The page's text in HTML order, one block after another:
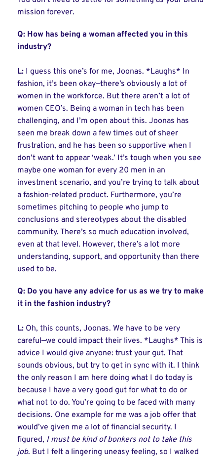
mission forever.
Q: How has being a woman affected you in this
industry?
L: I guess this one’s for me, Joonas. *Laughs* In
fashion, it’s been okay—there’s obviously a lot of
women in the workforce. But there aren’t a lot of
women CEO’s. Being a woman in tech has been
challenging, and I’m open about this. Joonas has
seen me break down a few times out of sheer
frustration, and he has been so supportive when I
don’t want to appear ‘weak.’ It’s tough when you see
maybe one woman for every 20 men in an
investment scenario, and you’re trying to talk about
a fashion-related product. Furthermore, you’re
sometimes pitching to people who jump to
conclusions and stereotypes about the disabled
community. There’s so much education involved,
even at that level. However, there’s a lot more
understanding, support, and opportunity than there
used to be.
Q: Do you have any advice for us as we try to make
it in the fashion industry?
L: Oh, this counts, Joonas. We have to be very
careful—we could impact their lives. *Laughs* This is
advice I would give anyone: trust your gut. That
sounds obvious, but try to get in sync with it. I think
the only reason I am here doing what I do today is
because I have a very good gut for what to do or
what not to do. You’re going to be faced with many
decisions. One example for me was a job offer that
would’ve given me a lot of financial security. I
figured, I must be kind of bonkers not to take this
job. But I felt a lingering uneasy feeling, so I walked